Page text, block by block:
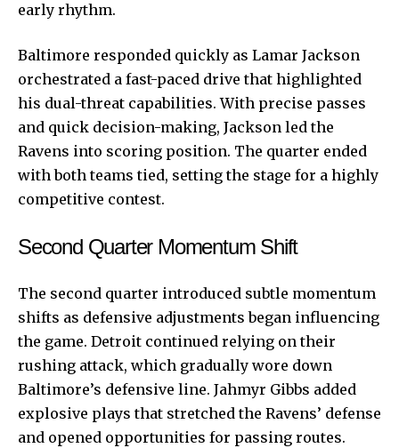
early rhythm.
Baltimore responded quickly as Lamar Jackson
orchestrated a fast-paced drive that highlighted
his dual-threat capabilities. With precise passes
and quick decision-making, Jackson led the
Ravens into scoring position. The quarter ended
with both teams tied, setting the stage for a highly
competitive contest.
Second Quarter Momentum Shift
The second quarter introduced subtle momentum
shifts as defensive adjustments began influencing
the game. Detroit continued relying on their
rushing attack, which gradually wore down
Baltimore’s defensive line. Jahmyr Gibbs added
explosive plays that stretched the Ravens’ defense
and opened opportunities for passing routes.